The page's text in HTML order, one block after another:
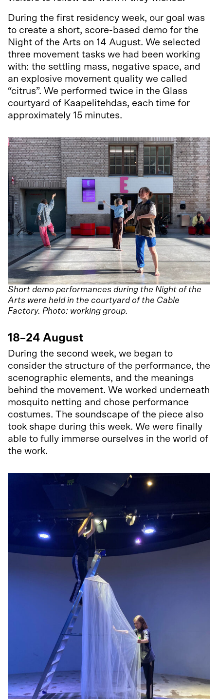
During the first residency week, our goal was
to create a short, score-based demo for the
Night of the Arts on 14 August. We selected
three movement tasks we had been working
with: the settling mass, negative space, and
an explosive movement quality we called
“citrus”. We performed twice in the Glass
courtyard of Kaapelitehdas, each time for
approximately 15 minutes.
Short demo performances during the Night of the
Arts were held in the courtyard of the Cable
Factory. Photo: working group.
18–24 August
During the second week, we began to
consider the structure of the performance, the
scenographic elements, and the meanings
behind the movement. We worked underneath
mosquito netting and chose performance
costumes. The soundscape of the piece also
took shape during this week. We were finally
able to fully immerse ourselves in the world of
the work.